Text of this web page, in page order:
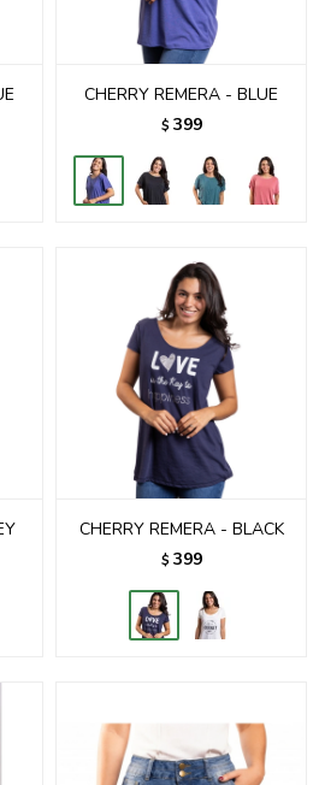
CHERRY REMERA - BLUE
$ 399
CHERRY REMERA - BLACK
$ 399